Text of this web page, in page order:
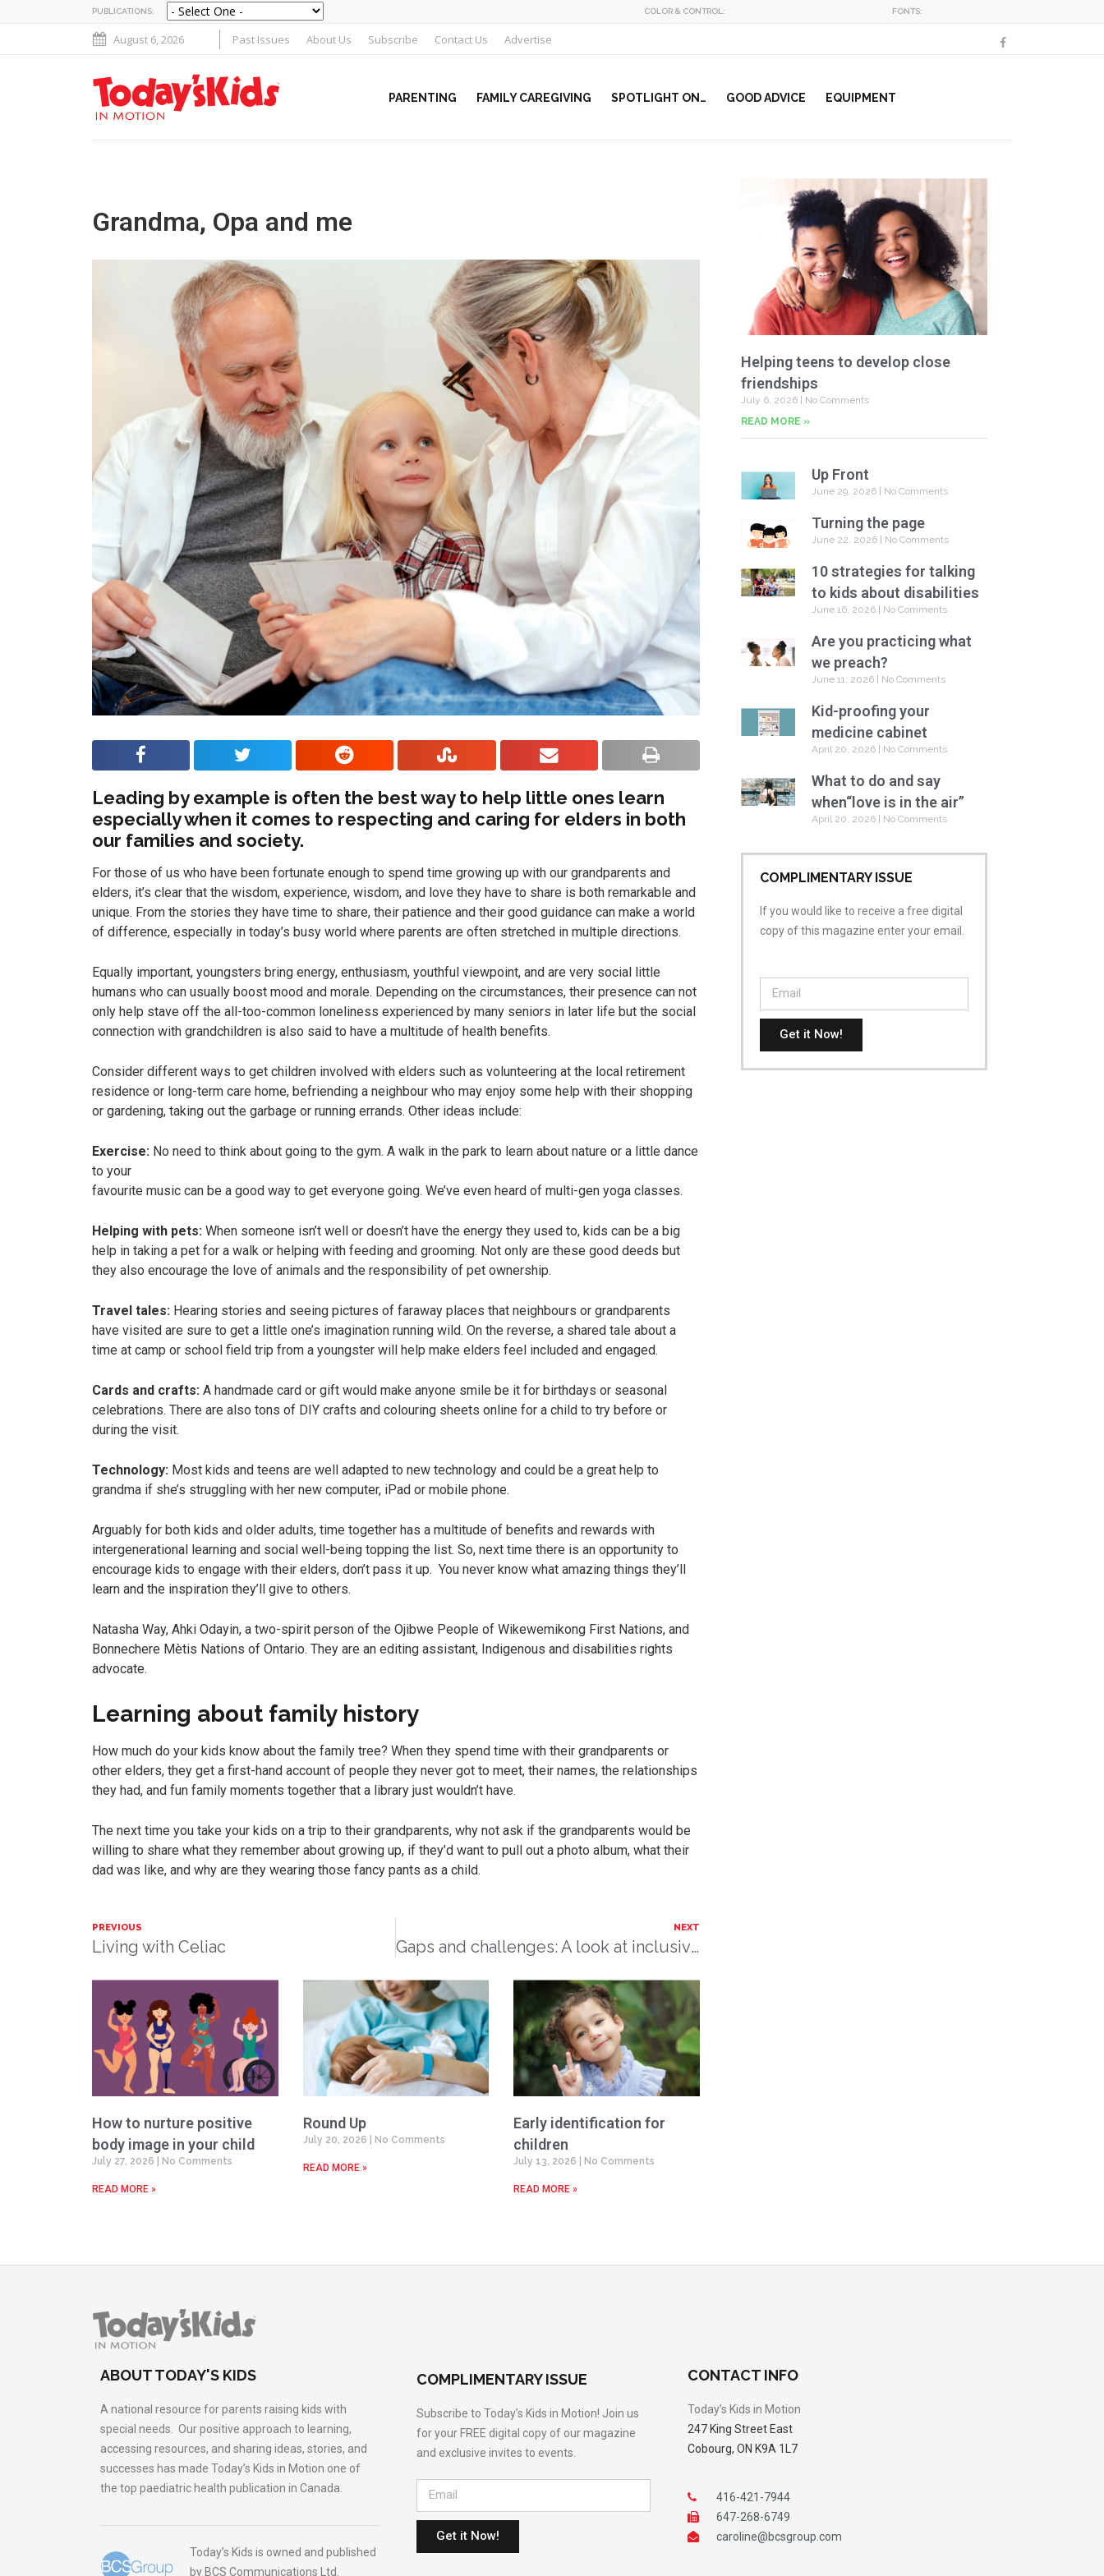
PUBLICATIONS: COLOR & CONTROL: FONTS:
August 6, 2026 Past Issues About Us Subscribe Contact Us Advertise
PARENTING FAMILY CAREGIVING SPOTLIGHT ON… GOOD ADVICE EQUIPMENT
Grandma, Opa and me
Leading by example is often the best way to help little ones learn
especially when it comes to respecting and caring for elders in both
our families and society.
For those of us who have been fortunate enough to spend time growing up with our grandparents and
elders, it’s clear that the wisdom, experience, wisdom, and love they have to share is both remarkable and
unique. From the stories they have time to share, their patience and their good guidance can make a world
of difference, especially in today’s busy world where parents are often stretched in multiple directions.
Equally important, youngsters bring energy, enthusiasm, youthful viewpoint, and are very social little
humans who can usually boost mood and morale. Depending on the circumstances, their presence can not
only help stave off the all-too-common loneliness experienced by many seniors in later life but the social
connection with grandchildren is also said to have a multitude of health benefits.
Consider different ways to get children involved with elders such as volunteering at the local retirement
residence or long-term care home, befriending a neighbour who may enjoy some help with their shopping
or gardening, taking out the garbage or running errands. Other ideas include:
Exercise: No need to think about going to the gym. A walk in the park to learn about nature or a little dance
to your
favourite music can be a good way to get everyone going. We’ve even heard of multi-gen yoga classes.
Helping with pets: When someone isn’t well or doesn’t have the energy they used to, kids can be a big
help in taking a pet for a walk or helping with feeding and grooming. Not only are these good deeds but
they also encourage the love of animals and the responsibility of pet ownership.
Travel tales: Hearing stories and seeing pictures of faraway places that neighbours or grandparents
have visited are sure to get a little one’s imagination running wild. On the reverse, a shared tale about a
time at camp or school field trip from a youngster will help make elders feel included and engaged.
Cards and crafts: A handmade card or gift would make anyone smile be it for birthdays or seasonal
celebrations. There are also tons of DIY crafts and colouring sheets online for a child to try before or
during the visit.
Technology: Most kids and teens are well adapted to new technology and could be a great help to
grandma if she’s struggling with her new computer, iPad or mobile phone.
Arguably for both kids and older adults, time together has a multitude of benefits and rewards with
intergenerational learning and social well-being topping the list. So, next time there is an opportunity to
encourage kids to engage with their elders, don’t pass it up. You never know what amazing things they’ll
learn and the inspiration they’ll give to others.
Natasha Way, Ahki Odayin, a two-spirit person of the Ojibwe People of Wikewemikong First Nations, and
Bonnechere Mètis Nations of Ontario. They are an editing assistant, Indigenous and disabilities rights
advocate.
Learning about family history
How much do your kids know about the family tree? When they spend time with their grandparents or
other elders, they get a first-hand account of people they never got to meet, their names, the relationships
they had, and fun family moments together that a library just wouldn’t have.
The next time you take your kids on a trip to their grandparents, why not ask if the grandparents would be
willing to share what they remember about growing up, if they’d want to pull out a photo album, what their
dad was like, and why are they wearing those fancy pants as a child.
PREVIOUS
Living with Celiac
NEXT
Gaps and challenges: A look at inclusive education
How to nurture positive
body image in your child
July 27, 2026 No Comments
READ MORE »
Round Up
July 20, 2026 No Comments
READ MORE »
Early identification for
children
July 13, 2026 No Comments
READ MORE »
Helping teens to develop close
friendships
July 6, 2026
No Comments
READ MORE »
Up Front
June 29, 2026 No Comments
Turning the page
June 22, 2026 No Comments
10 strategies for talking
to kids about disabilities
June 16, 2026 No Comments
Are you practicing what
we preach?
June 11, 2026 No Comments
Kid-proofing your
medicine cabinet
April 20, 2026 No Comments
What to do and say
when“love is in the air”
April 20, 2026 No Comments
COMPLIMENTARY ISSUE
If you would like to receive a free digital
copy of this magazine enter your email.
Get it Now!
ABOUT TODAY'S KIDS
A national resource for parents raising kids with
special needs. Our positive approach to learning,
accessing resources, and sharing ideas, stories, and
successes has made Today’s Kids in Motion one of
the top paediatric health publication in Canada.
Today’s Kids is owned and published
by BCS Communications Ltd.
COMPLIMENTARY ISSUE
Subscribe to Today’s Kids in Motion! Join us
for your FREE digital copy of our magazine
and exclusive invites to events.
Get it Now!
CONTACT INFO
Today’s Kids in Motion
247 King Street East
Cobourg, ON K9A 1L7
416-421-7944
647-268-6749
caroline@bcsgroup.com